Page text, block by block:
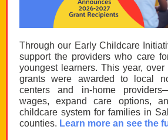
Through our Early Childcare
support the providers who care
youngest learners. This year,
grants were awarded to local
centers and in-home
wages, expand care options,
childcare system for families in
counties. Learn more an see the